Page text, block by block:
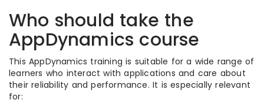
Who should take the
AppDynamics course
This AppDynamics training is suitable for a wide range of
learners who interact with applications and care about
their reliability and performance. It is especially relevant
for: